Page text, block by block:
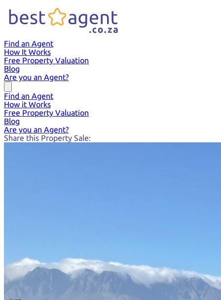
Find an Agent
How It Works
Free Property Valuation
Blog
Are you an Agent?
Find an Agent
How it Works
Free Property Valuation
Blog
Are you an Agent?
Share this Property Sale: